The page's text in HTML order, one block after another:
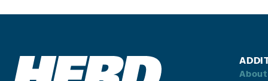
About